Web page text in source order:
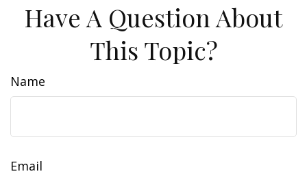
Have A Question About
This Topic?
Name
Email